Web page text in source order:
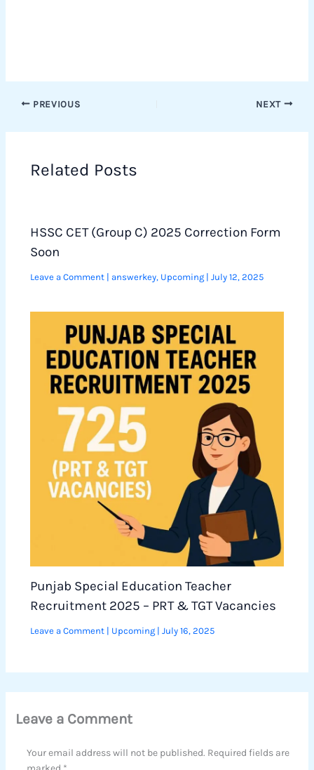
PREVIOUS NEXT
Related Posts
HSSC CET (Group C) 2025 Correction Form
Soon
Leave a Comment answerkey, Upcoming| July 12, 2025
Punjab Special Education Teacher
Recruitment 2025 – PRT & TGT Vacancies
Leave a Comment Upcoming| July 16, 2025
Leave a Comment
Your email address will not be published. Required fields are